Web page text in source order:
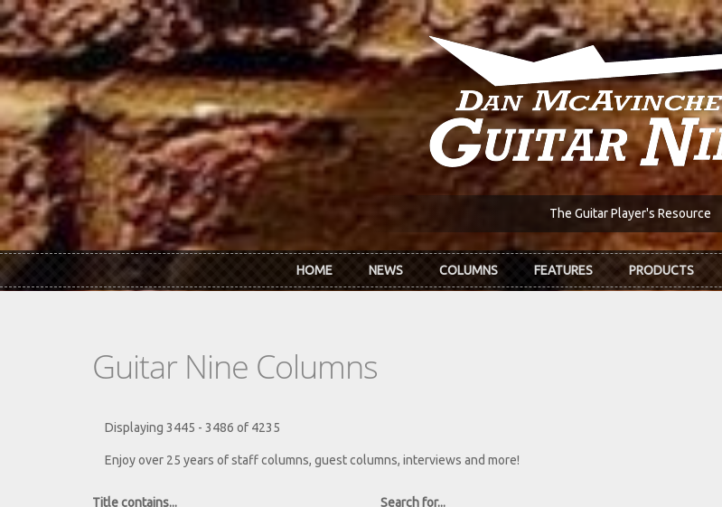
Skip to main content
The Guitar Player's Resource
HOME NEWS COLUMNS FEATURES PRODUCTS
Guitar Nine Columns
Displaying 3445 - 3486 of 4235
Enjoy over 25 years of staff columns, guest columns, interviews and more!
Title contains... Search for...